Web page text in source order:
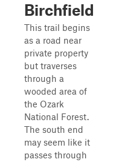
Birchfield
This trail begins
as a road near
private property
but traverses
through a
wooded area of
the Ozark
National Forest.
The south end
may seem like it
passes through